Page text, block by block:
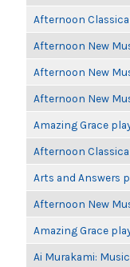
Afternoon
Afternoon New
Afternoon New
Afternoon New
Amazing Grace
Afternoon
Arts and Answers
Afternoon New
Amazing Grace
Ai Murakami: